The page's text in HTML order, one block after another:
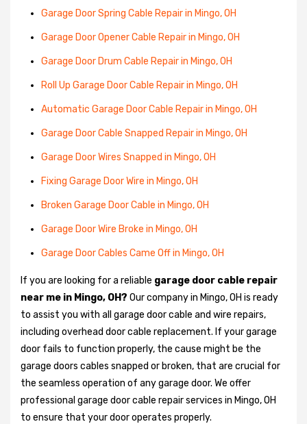
Garage Door Spring Cable Repair in Mingo, OH
Garage Door Opener Cable Repair in Mingo, OH
Garage Door Drum Cable Repair in Mingo, OH
Roll Up Garage Door Cable Repair in Mingo, OH
Automatic Garage Door Cable Repair in Mingo, OH
Garage Door Cable Snapped Repair in Mingo, OH
Garage Door Wires Snapped in Mingo, OH
Fixing Garage Door Wire in Mingo, OH
Broken Garage Door Cable in Mingo, OH
Garage Door Wire Broke in Mingo, OH
Garage Door Cables Came Off in Mingo, OH
If you are looking for a reliable garage door cable repair
near me in Mingo, OH? Our company in Mingo, OH is ready
to assist you with all garage door cable and wire repairs,
including overhead door cable replacement. If your garage
door fails to function properly, the cause might be the
garage doors cables snapped or broken, that are crucial for
the seamless operation of any garage door. We offer
professional garage door cable repair services in Mingo, OH
to ensure that your door operates properly.